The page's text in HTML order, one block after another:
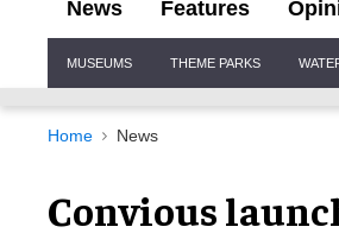
News Features
Navigation
MUSEUMS THEME PARKS
Home News
Convious